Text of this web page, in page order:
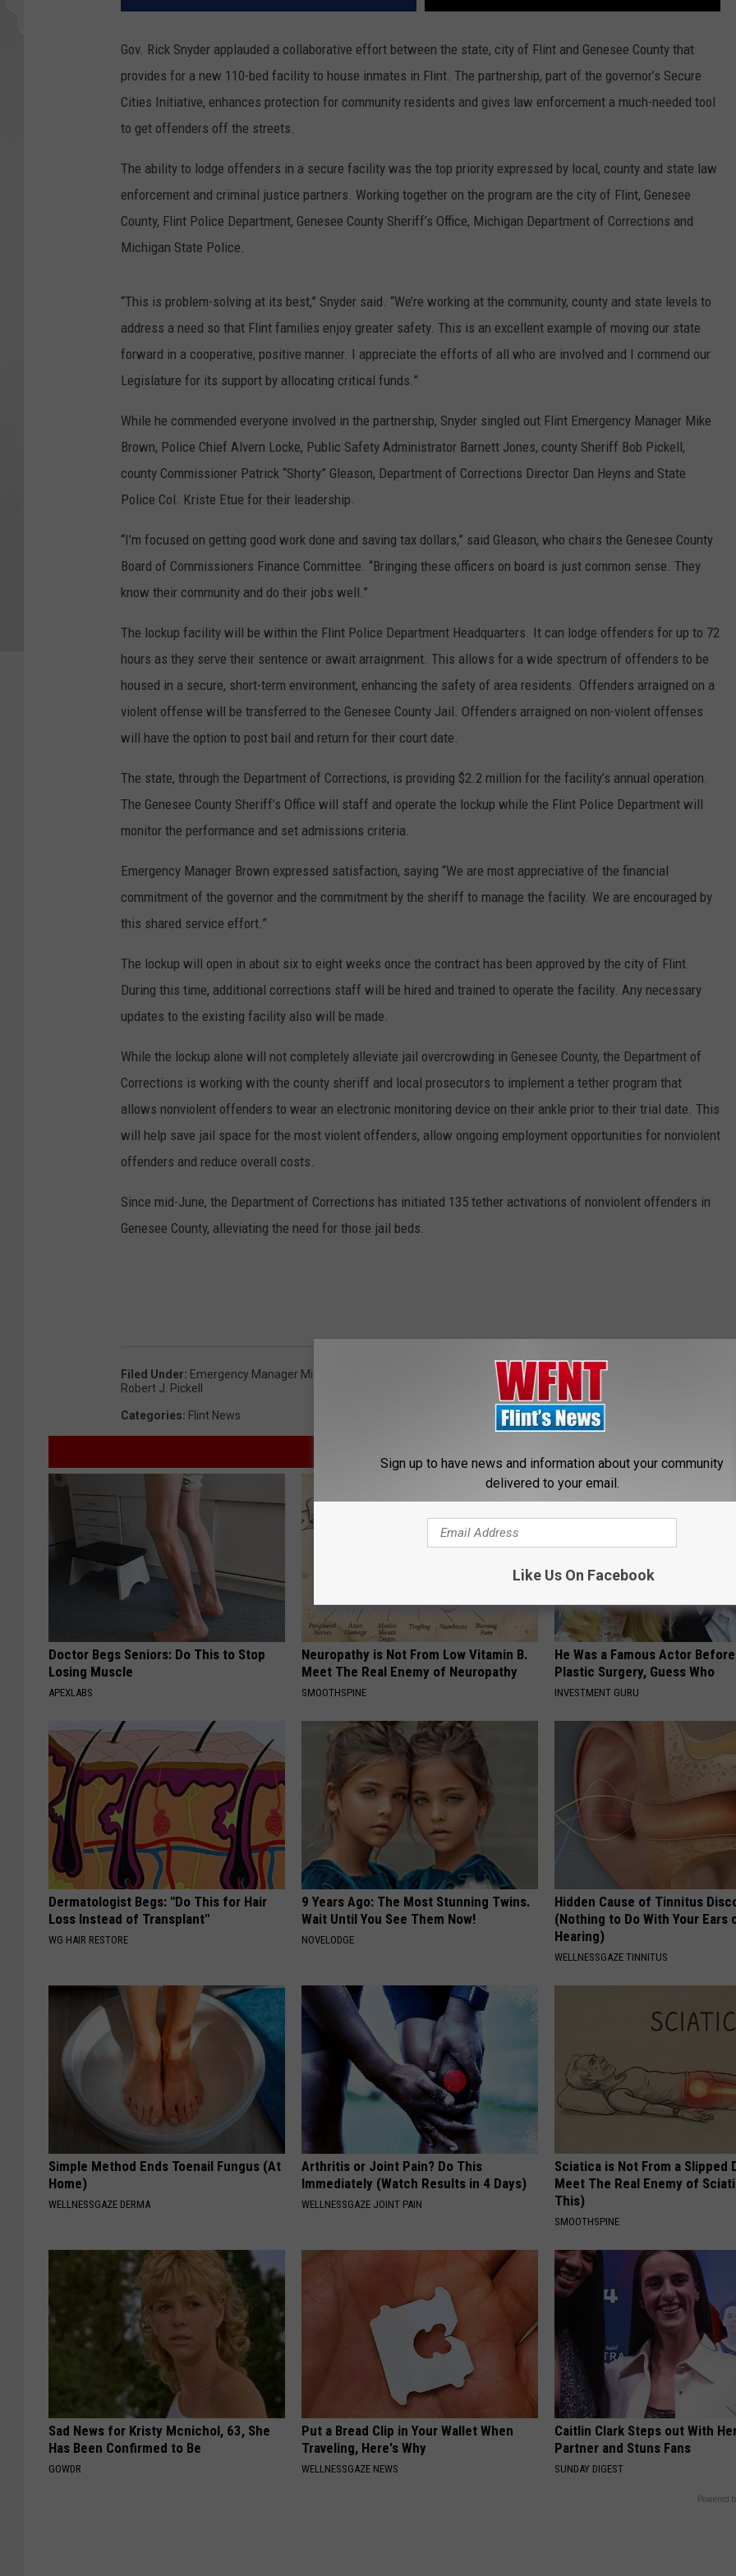
Gov. Rick Snyder applauded a collaborative effort between the state, city of Flint and Genesee County that
provides for a new 110-bed facility to house inmates in Flint. The partnership, part of the governor’s Secure
Cities Initiative, enhances protection for community residents and gives law enforcement a much-needed tool
to get offenders off the streets.
The ability to lodge offenders in a secure facility was the top priority expressed by local, county and state law
enforcement and criminal justice partners. Working together on the program are the city of Flint, Genesee
County, Flint Police Department, Genesee County Sheriff’s Office, Michigan Department of Corrections and
Michigan State Police.
“This is problem-solving at its best,” Snyder said. “We’re working at the community, county and state levels to
address a need so that Flint families enjoy greater safety. This is an excellent example of moving our state
forward in a cooperative, positive manner. I appreciate the efforts of all who are involved and I commend our
Legislature for its support by allocating critical funds.”
While he commended everyone involved in the partnership, Snyder singled out Flint Emergency Manager Mike
Brown, Police Chief Alvern Locke, Public Safety Administrator Barnett Jones, county Sheriff Bob Pickell,
county Commissioner Patrick “Shorty” Gleason, Department of Corrections Director Dan Heyns and State
Police Col. Kriste Etue for their leadership.
“I’m focused on getting good work done and saving tax dollars,” said Gleason, who chairs the Genesee County
Board of Commissioners Finance Committee. “Bringing these officers on board is just common sense. They
know their community and do their jobs well.”
The lockup facility will be within the Flint Police Department Headquarters. It can lodge offenders for up to 72
hours as they serve their sentence or await arraignment. This allows for a wide spectrum of offenders to be
housed in a secure, short-term environment, enhancing the safety of area residents. Offenders arraigned on a
violent offense will be transferred to the Genesee County Jail. Offenders arraigned on non-violent offenses
will have the option to post bail and return for their court date.
The state, through the Department of Corrections, is providing $2.2 million for the facility’s annual operation.
The Genesee County Sheriff’s Office will staff and operate the lockup while the Flint Police Department will
monitor the performance and set admissions criteria.
Emergency Manager Brown expressed satisfaction, saying “We are most appreciative of the financial
commitment of the governor and the commitment by the sheriff to manage the facility. We are encouraged by
this shared service effort.”
The lockup will open in about six to eight weeks once the contract has been approved by the city of Flint.
During this time, additional corrections staff will be hired and trained to operate the facility. Any necessary
updates to the existing facility also will be made.
While the lockup alone will not completely alleviate jail overcrowding in Genesee County, the Department of
Corrections is working with the county sheriff and local prosecutors to implement a tether program that
allows nonviolent offenders to wear an electronic monitoring device on their ankle prior to their trial date. This
will help save jail space for the most violent offenders, allow ongoing employment opportunities for nonviolent
offenders and reduce overall costs.
Since mid-June, the Department of Corrections has initiated 135 tether activations of nonviolent offenders in
Genesee County, alleviating the need for those jail beds.
Filed Under: Emergency Manager Michael Brown Governor Snyder Michigan State Police
Robert J. Pickell
Categories: Flint News
Doctor Begs Seniors: Do This to Stop
Losing Muscle
APEXLABS
Neuropathy is Not From Low Vitamin B.
Meet The Real Enemy of Neuropathy
SMOOTHSPINE
He Was a Famous Actor
Plastic Surgery, Guess Who
INVESTMENT GURU
Dermatologist Begs: "Do This for Hair
Loss Instead of Transplant"
WG HAIR RESTORE
9 Years Ago: The Most Stunning Twins.
Wait Until You See Them Now!
NOVELODGE
Hidden Cause of Tinnitus
(Nothing to Do With Your Ears
Hearing)
WELLNESSGAZE TINNITUS
Simple Method Ends Toenail Fungus (At
Home)
WELLNESSGAZE DERMA
Arthritis or Joint Pain? Do This
Immediately (Watch Results in 4 Days)
WELLNESSGAZE JOINT PAIN
Sciatica is Not From a Slipped
Meet The Real Enemy of
This)
SMOOTHSPINE
Sad News for Kristy Mcnichol, 63, She
Has Been Confirmed to Be
GOWDR
Put a Bread Clip in Your Wallet When
Traveling, Here's Why
WELLNESSGAZE NEWS
Caitlin Clark Steps out With
Partner and Stuns Fans
SUNDAY DIGEST
Powered
Sign up to have news and information about your community
delivered to your email.
Like Us On Facebook